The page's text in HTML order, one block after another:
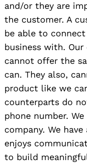
and/or they are
the customer. A
be able to
business with.
cannot offer the
can. They also,
product like we
counterparts do
phone number.
company. We
enjoys
to build